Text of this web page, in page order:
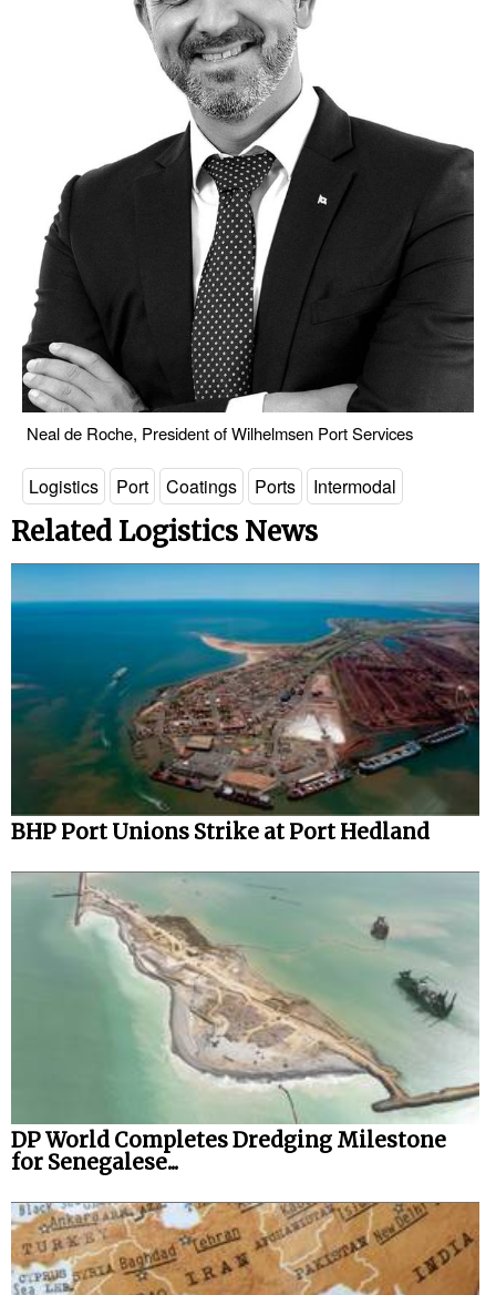
Neal de Roche, President of Wilhelmsen Port Services
Logistics Port Coatings Ports Intermodal
Related Logistics News
BHP Port Unions Strike at Port Hedland
DP World Completes Dredging Milestone
for Senegalese...